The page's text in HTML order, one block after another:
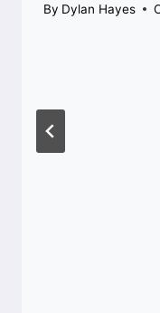
By Dylan Hayes